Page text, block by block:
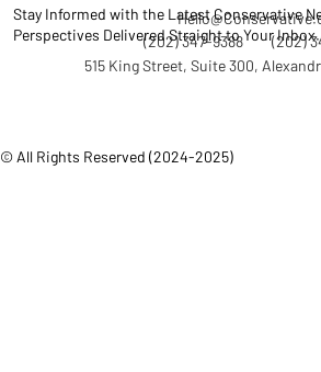
© All Rights Reserved (2024-2025)
(202) 347-9388
(202)
515 King Street, Suite 300,
Stay Informed with the Latest Conservative
Perspectives Delivered Straight to Your Inbox.